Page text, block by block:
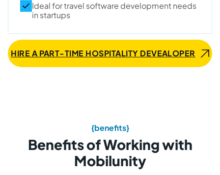
Ideal for travel software development needs
in startups
HIRE A PART-TIME HOSPITALITY DEVEALOPER
{benefits}
Benefits of Working with
Mobilunity